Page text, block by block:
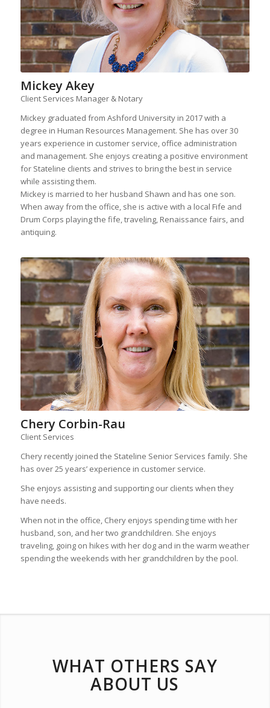
Mickey Akey
Client Services Manager & Notary
Mickey graduated from Ashford University in 2017 with a
degree in Human Resources Management. She has over 30
years experience in customer service, office administration
and management. She enjoys creating a positive environment
for Stateline clients and strives to bring the best in service
while assisting them.
Mickey is married to her husband Shawn and has one son.
When away from the office, she is active with a local Fife and
Drum Corps playing the fife, traveling, Renaissance fairs, and
antiquing.
Chery Corbin-Rau
Client Services
Chery recently joined the Stateline Senior Services family. She
has over 25 years’ experience in customer service.
She enjoys assisting and supporting our clients when they
have needs.
When not in the office, Chery enjoys spending time with her
husband, son, and her two grandchildren. She enjoys
traveling, going on hikes with her dog and in the warm weather
spending the weekends with her grandchildren by the pool.
WHAT OTHERS SAY
ABOUT US